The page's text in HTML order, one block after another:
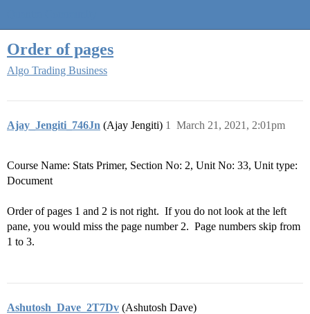
Order of pages
Algo Trading Business
Ajay_Jengiti_746Jn (Ajay Jengiti) March 21, 2021, 2:01pm
1
Course Name: Stats Primer, Section No: 2, Unit No: 33, Unit type:
Document
Order of pages 1 and 2 is not right. If you do not look at the left
pane, you would miss the page number 2. Page numbers skip from
1 to 3.
Ashutosh_Dave_2T7Dv (Ashutosh Dave)